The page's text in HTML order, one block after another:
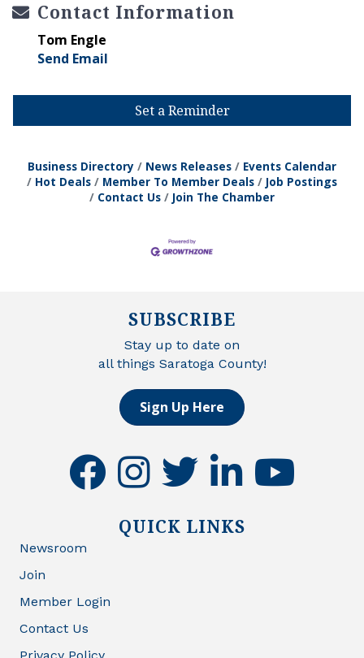
Contact Information
Tom Engle
Send Email
Set a Reminder
Business Directory News Releases
Events Calendar
Hot Deals
Member To Member Deals
Job Postings
Contact Us
Join The Chamber
SUBSCRIBE
Stay up to date on
all things Saratoga County!
Sign Up Here
facebookinstagramtwitter linkedinyoutube
QUICK LINKS
Newsroom
Join
Member Login
Contact Us